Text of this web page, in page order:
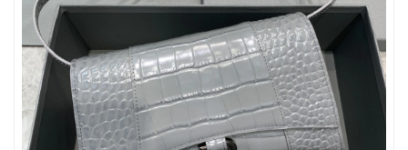
Just Sold: Chris from Orlando on Jun 07, 2026 at 11:18 AM.
Just Sold: Alice from Phoenix on May 26, 2026 at 12:00 PM.
Just Sold: Kara from Las Vegas on Jun 09, 2026 at 7:35 PM.